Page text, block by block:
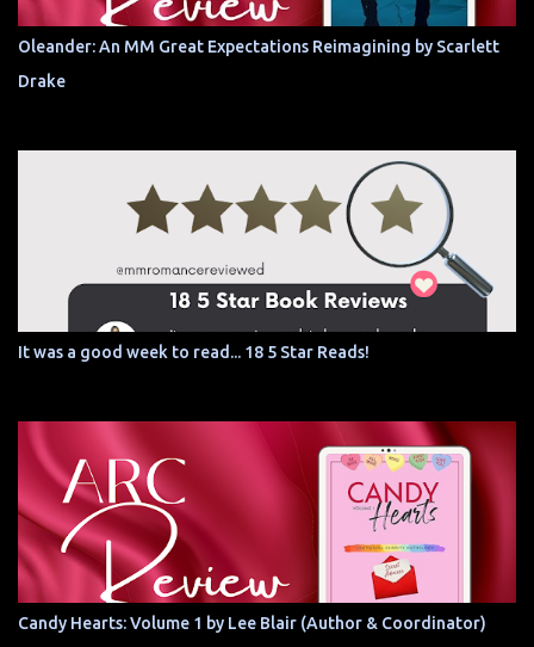
Oleander: An MM Great Expectations Reimagining by Scarlett
Drake
It was a good week to read... 18 5 Star Reads!
Candy Hearts: Volume 1 by Lee Blair (Author & Coordinator)